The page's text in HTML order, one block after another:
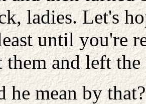
ladies. Let's
until you're
them and left
he mean by